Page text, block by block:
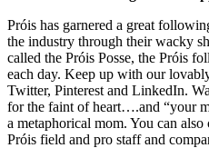
Próis has garnered a great
the industry through their wacky
called the Próis Posse, the Próis
each day. Keep up with our
Twitter, Pinterest and LinkedIn.
for the faint of heart….and “your
a metaphorical mom. You can also
Próis field and pro staff and